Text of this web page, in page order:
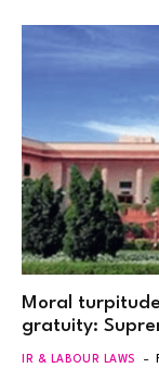
Moral
gratuity:
IR & LABOUR LAWS